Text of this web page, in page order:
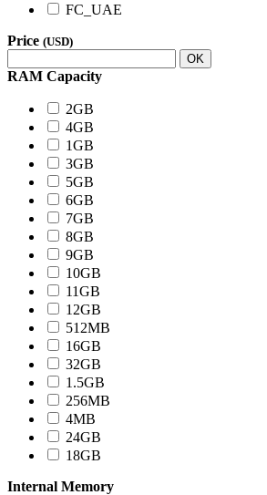
FC_UAE
Price (USD)
OK
RAM Capacity
2GB
4GB
1GB
3GB
5GB
6GB
7GB
8GB
9GB
10GB
11GB
12GB
512MB
16GB
32GB
1.5GB
256MB
4MB
24GB
18GB
Internal Memory